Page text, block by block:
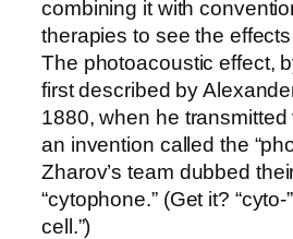
combining it with
therapies to see the
The photoacoustic effect,
first described by
1880, when he
an invention called the
Zharov’s team dubbed
“cytophone.” (Get it? “cyto-
cell.”)